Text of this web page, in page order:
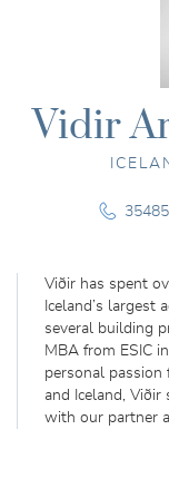
Vidir
Viðir has spent
Iceland’s largest
several building
MBA from ESIC
personal
and Iceland,
with our partner